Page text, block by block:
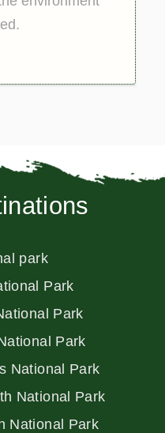
park
Park
Park
Park
National Park
National Park
National Park